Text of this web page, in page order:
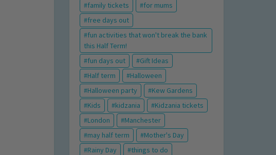
family tickets
for mums
free days out
fun activities that won't break the bank
this Half Term!
fun days out
Gift Ideas
Half term
Halloween
Halloween party
Kew Gardens
Kids
kidzania
Kidzania tickets
London
Manchester
may half term
Mother's Day
Rainy Day
things to do